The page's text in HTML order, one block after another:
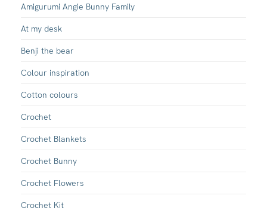
Amigurumi Angie Bunny Family
At my desk
Benji the bear
Colour inspiration
Cotton colours
Crochet
Crochet Blankets
Crochet Bunny
Crochet Flowers
Crochet Kit